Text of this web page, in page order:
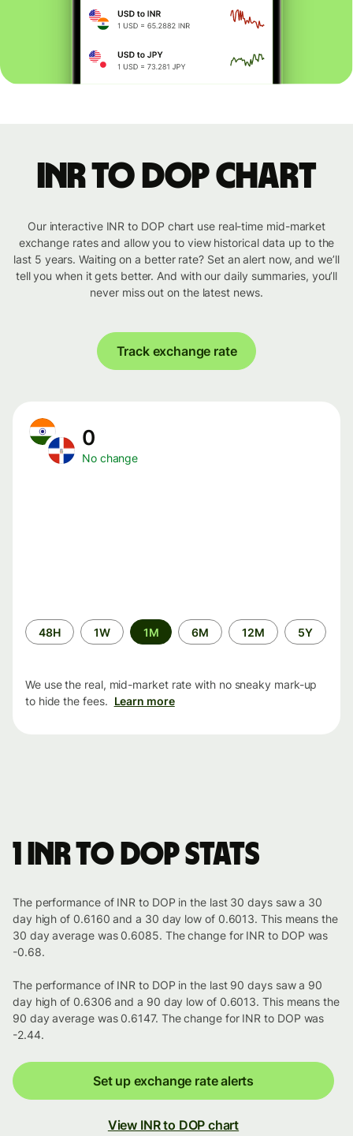
INR to DOP chart
Our interactive INR to DOP chart use real-time mid-market
exchange rates and allow you to view historical data up to the
last 5 years. Waiting on a better rate? Set an alert now, and we’ll
tell you when it gets better. And with our daily summaries, you’ll
never miss out on the latest news.
Track exchange rate
0
No change
Time
period
48H 1W 1M 6M 12M 5Y
We use the real, mid-market rate with no sneaky mark-up
to hide the fees. Learn more
1 INR to DOP stats
The performance of INR to DOP in the last 30 days saw a 30
day high of 0.6160 and a 30 day low of 0.6013. This means the
30 day average was 0.6085. The change for INR to DOP was
-0.68.
The performance of INR to DOP in the last 90 days saw a 90
day high of 0.6306 and a 90 day low of 0.6013. This means the
90 day average was 0.6147. The change for INR to DOP was
-2.44.
Set up exchange rate alerts
View INR to DOP chart